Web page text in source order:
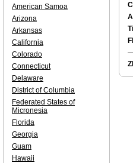
American Samoa
Arizona
Arkansas
California
Colorado
Connecticut
Delaware
District of Columbia
Federated States of
Micronesia
Florida
Georgia
Guam
Hawaii